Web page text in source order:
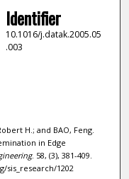
Identifier
10.1016/j.datak.2005.05
.003
H.; and BAO, Feng.
in Edge
. 58, (3), 381-409.
1202